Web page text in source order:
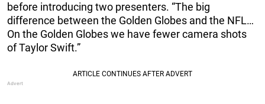
before introducing two presenters. “The big
difference between the Golden Globes and the NFL…
On the Golden Globes we have fewer camera shots
of Taylor Swift.”